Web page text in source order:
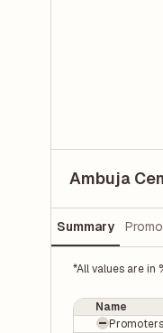
Ambuja
Summary
*All values are in
Name
Promoters